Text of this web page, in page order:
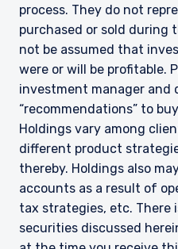
YOU ARE
INSTITUTIONAL
The information on this
informational purposes
process. They do not
purchased or sold during
not be assumed that
were or will be profitable.
investment manager and
“recommendations” to
Holdings vary among
different product
thereby. Holdings also
accounts as a result of
tax strategies, etc. There
securities discussed